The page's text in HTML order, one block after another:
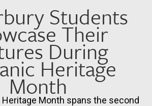
Students
Their
During
Heritage
MonthMonth spans the second